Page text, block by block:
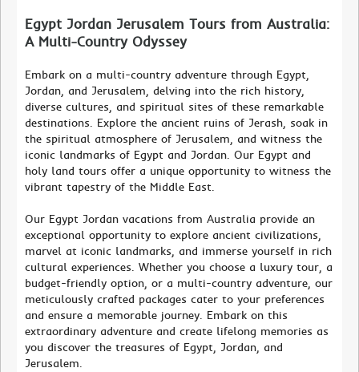
Egypt Jordan Jerusalem Tours from Australia:
A Multi-Country Odyssey
Embark on a multi-country adventure through Egypt,
Jordan, and Jerusalem, delving into the rich history,
diverse cultures, and spiritual sites of these remarkable
destinations. Explore the ancient ruins of Jerash, soak in
the spiritual atmosphere of Jerusalem, and witness the
iconic landmarks of Egypt and Jordan. Our Egypt and
holy land tours offer a unique opportunity to witness the
vibrant tapestry of the Middle East.
Our Egypt Jordan vacations from Australia provide an
exceptional opportunity to explore ancient civilizations,
marvel at iconic landmarks, and immerse yourself in rich
cultural experiences. Whether you choose a luxury tour, a
budget-friendly option, or a multi-country adventure, our
meticulously crafted packages cater to your preferences
and ensure a memorable journey. Embark on this
extraordinary adventure and create lifelong memories as
you discover the treasures of Egypt, Jordan, and
Jerusalem.